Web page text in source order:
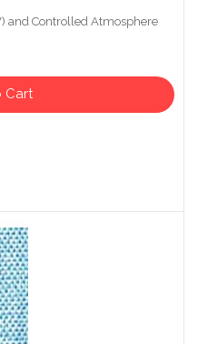
and Controlled Atmosphere
Cart